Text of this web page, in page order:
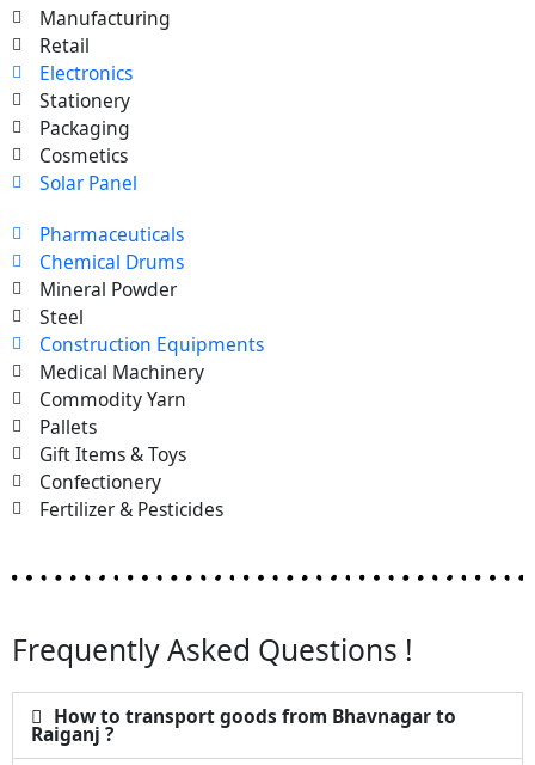
Manufacturing
Retail
Electronics
Stationery
Packaging
Cosmetics
Solar Panel
Pharmaceuticals
Chemical Drums
Mineral Powder
Steel
Construction Equipments
Medical Machinery
Commodity Yarn
Pallets
Gift Items & Toys
Confectionery
Fertilizer & Pesticides
Frequently Asked Questions !
How to transport goods from Bhavnagar to
Raiganj ?